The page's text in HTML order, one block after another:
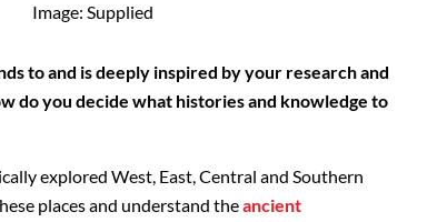
Image: Supplied
to and is deeply inspired by your research and
do you decide what histories and knowledge to
explored West, East, Central and Southern
places and understand theancient